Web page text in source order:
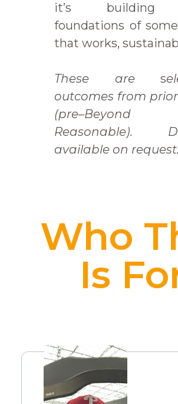
it’s building
foundations of
that works,
These ares
outcomes from
(pre–Beyond
Reasonable).
available on request.
Who
Is